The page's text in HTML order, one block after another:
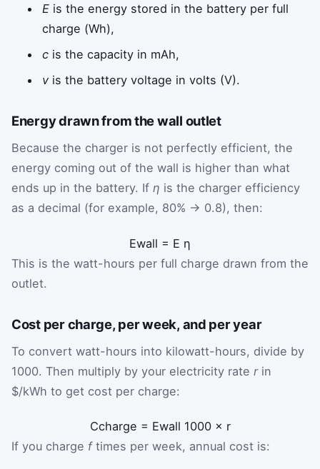
E is the energy stored in the battery per full
charge (Wh),
c is the capacity in mAh,
v is the battery voltage in volts (V).
Energy drawn from the wall outlet
Because the charger is not perfectly efficient, the
energy coming out of the wall is higher than what
ends up in the battery. If η is the charger efficiency
as a decimal (for example, 80% → 0.8), then:
Ewall = E η
This is the watt-hours per full charge drawn from the
outlet.
Cost per charge, per week, and per year
To convert watt-hours into kilowatt-hours, divide by
1000. Then multiply by your electricity rate rin
$/kWh to get cost per charge:
Ccharge = Ewall 1000 × r
If you charge ftimes per week, annual cost is: